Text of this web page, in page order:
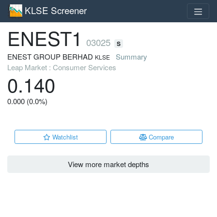
KLSE Screener
ENEST1 03025 S
ENEST GROUP BERHAD KLSE
Summary
Leap Market : Consumer Services
0.140
0.000 (0.0%)
Watchlist Compare
View more market depths